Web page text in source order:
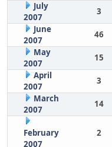
July
2007
3
June
2007
46
May
2007
15
April
2007
3
March
2007
14
February
2007
2